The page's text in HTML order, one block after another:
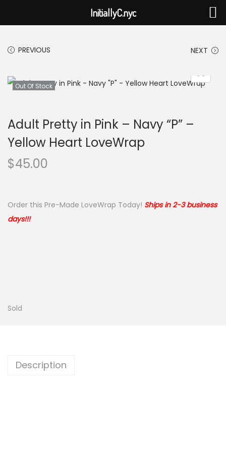
PREVIOUS NEXT
Out Of Stock
Adult Pretty in Pink – Navy “P” –
Yellow Heart LoveWrap
$45.00
Order this Pre-Made LoveWrap Today! Ships in 2-3 business
days!!!
Sold
Description
InitiallyC.nyc